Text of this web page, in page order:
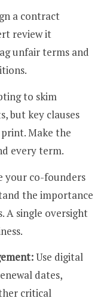
a contract
review it
unfair terms and
to skim
but key clauses
Make the
every term.
your co-founders
the importance
A single oversight
Use digital
dates,
critical